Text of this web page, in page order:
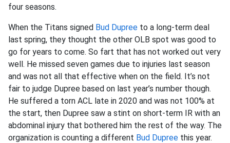
four seasons.
When the Titans signed Bud Dupree to a long-term deal
last spring, they thought the other OLB spot was good to
go for years to come. So fart that has not worked out very
well. He missed seven games due to injuries last season
and was not all that effective when on the field. It’s not
fair to judge Dupree based on last year’s number though.
He suffered a torn ACL late in 2020 and was not 100% at
the start, then Dupree saw a stint on short-term IR with an
abdominal injury that bothered him the rest of the way. The
organization is counting a different Bud Dupree this year.